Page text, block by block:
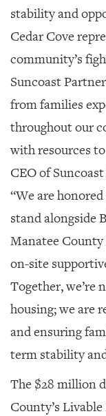
stability and
Cedar Cove
community’s
Suncoast
from families
throughout our
with resources
CEO of
“We are
stand alongside
Manatee County
on-site
Together, we’re
housing; we are
and ensuring
term stability
The $28 million
County’s